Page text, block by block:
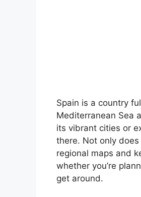
Spain is a country
Mediterranean Sea
its vibrant cities or
there. Not only
regional maps and
whether you’re
get around.